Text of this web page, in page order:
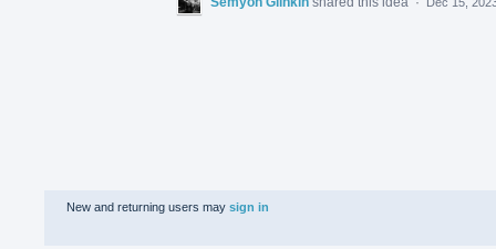
New and returning users may sign in